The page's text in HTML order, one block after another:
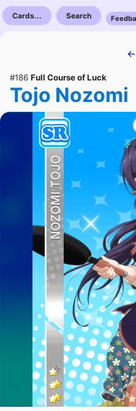
Cards... Search
←
#186 Full Course of Luck
Tojo Nozomi